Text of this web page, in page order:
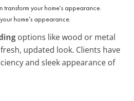
home’s appearance.
options like wood or metal
updated look. Clients have
and sleek appearance of